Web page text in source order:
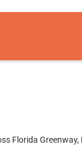
Florida Greenway,